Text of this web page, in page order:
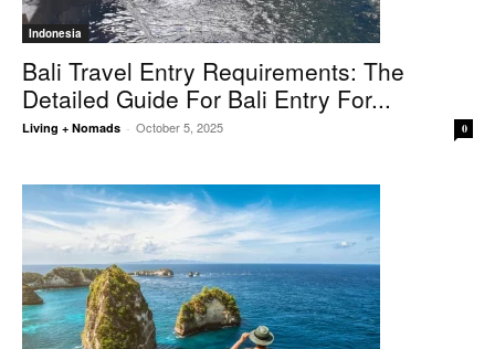
Indonesia
Bali Travel Entry Requirements: The
Detailed Guide For Bali Entry For...
Living + Nomads - October 5, 2025 0